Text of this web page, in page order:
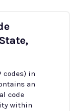
codes) in
an
code
within